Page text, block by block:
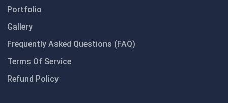
Portfolio
Gallery
Frequently Asked Questions (FAQ)
Terms Of Service
Refund Policy